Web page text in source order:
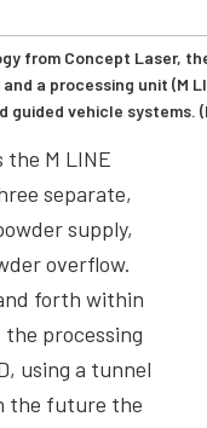
from Concept Laser,
and a processing unit (M
guided vehicle
M LINE
separate,
supply,
overflow.
forth within
the processing
using a tunnel
the future the